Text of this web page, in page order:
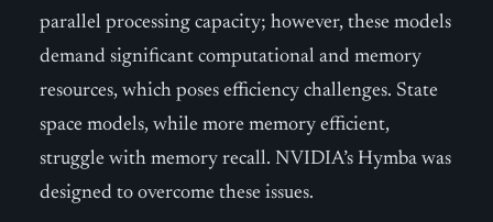
parallel processing capacity; however, these models
demand significant computational and memory
resources, which poses efficiency challenges. State
space models, while more memory efficient,
struggle with memory recall. NVIDIA’s Hymba was
designed to overcome these issues.